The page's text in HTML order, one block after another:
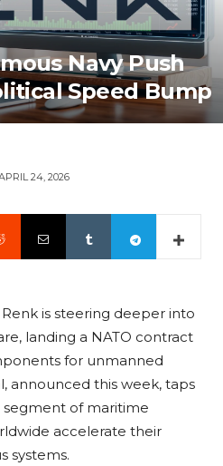
Navy Push
Speed Bump
24, 2026
is steering deeper into
landing a NATO contract
for unmanned
announced this week, taps
segment of maritime
accelerate their
systems.